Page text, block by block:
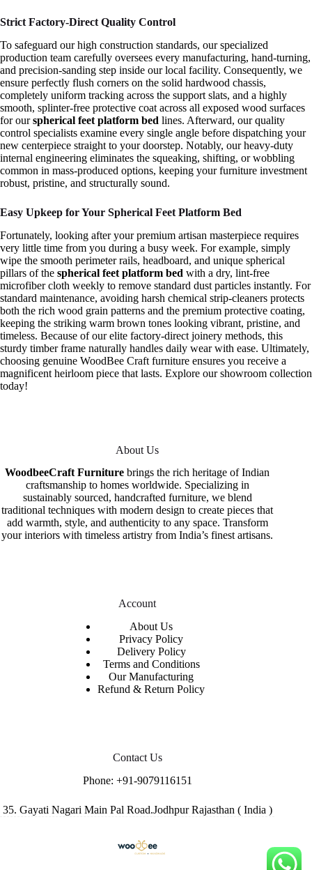
Strict Factory-Direct Quality Control
To safeguard our high construction standards, our specialized
production team carefully oversees every manufacturing, hand-turning,
and precision-sanding step inside our local facility. Consequently, we
ensure perfectly flush corners on the solid hardwood chassis,
completely uniform tracking across the support slats, and a highly
smooth, splinter-free protective coat across all exposed wood surfaces
for ourspherical feet platform bed lines. Afterward, our quality
control specialists examine every single angle before dispatching your
new centerpiece straight to your doorstep. Notably, our heavy-duty
internal engineering eliminates the squeaking, shifting, or wobbling
common in mass-produced options, keeping your furniture investment
robust, pristine, and structurally sound.
Easy Upkeep for Your Spherical Feet Platform Bed
Fortunately, looking after your premium artisan masterpiece requires
very little time from you during a busy week. For example, simply
wipe the smooth perimeter rails, headboard, and unique spherical
pillars of the spherical feet platform bed with a dry, lint-free
microfiber cloth weekly to remove standard dust particles instantly. For
standard maintenance, avoiding harsh chemical strip-cleaners protects
both the rich wood grain patterns and the premium protective coating,
keeping the striking warm brown tones looking vibrant, pristine, and
timeless. Because of our elite factory-direct joinery methods, this
sturdy timber frame naturally handles daily wear with ease. Ultimately,
choosing genuine WoodBee Craft furniture ensures you receive a
magnificent heirloom piece that lasts. Explore our showroom collection
today!
About Us
WoodbeeCraft Furniture brings the rich heritage of Indian
craftsmanship to homes worldwide. Specializing in
sustainably sourced, handcrafted furniture, we blend
traditional techniques with modern design to create pieces that
add warmth, style, and authenticity to any space. Transform
your interiors with timeless artistry from India’s finest artisans.
Account
About Us
Privacy Policy
Delivery Policy
Terms and Conditions
Our Manufacturing
Refund & Return Policy
Contact Us
Phone: +91-9079116151
35. Gayati Nagari Main Pal Road.Jodhpur Rajasthan ( India )